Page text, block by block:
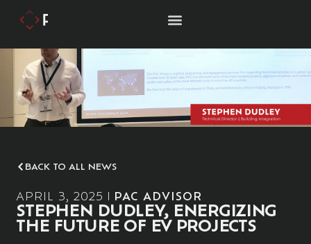
BACK TO ALL NEWS
APRIL 3, 2025 PAC ADVISOR
STEPHEN DUDLEY, ENERGIZING
THE FUTURE OF EV PROJECTS